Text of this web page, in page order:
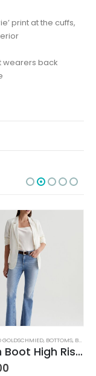
print at the cuffs,
wearers back
GOLDSCHMIED, BOTTOMS, BRANDS
Farrah Boot High Rise – 22 Years Palma